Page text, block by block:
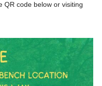
QR code below or visiting